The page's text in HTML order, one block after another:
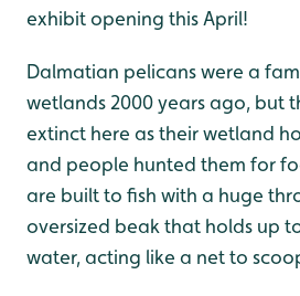
exhibit opening this April!
Dalmatian pelicans were a
wetlands 2000 years ago, but
extinct here as their wetland
and people hunted them for
are built to fish with a huge
oversized beak that holds up
water, acting like a net to